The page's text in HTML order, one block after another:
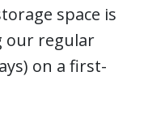
space is
our regular
on a first-